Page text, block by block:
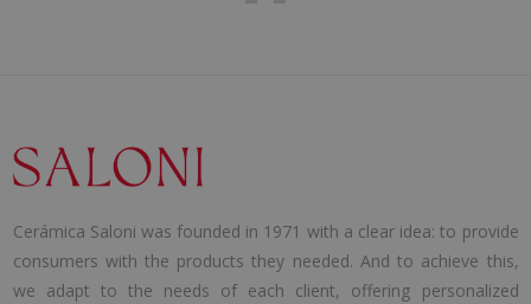
Cerámica Saloni was founded in 1971 with a clear idea: to provide
consumers with the products they needed. And to achieve this,
we adapt to the needs of each client, offering personalized